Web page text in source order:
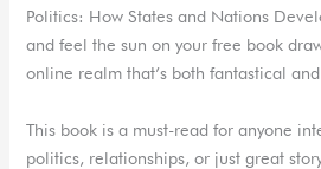
Politics: How States and Nations
and feel the sun on your free book
online realm that’s both fantastical
This book is a must-read for anyone
politics, relationships, or just great